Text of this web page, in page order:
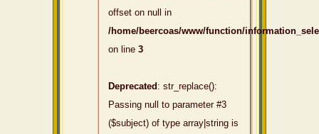
offset on null in
/home/beercoas/www/function/
on line 3
Deprecated : str_replace():
Passing null to parameter #3
($subject) of type array|string is